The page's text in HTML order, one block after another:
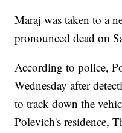
Maraj was taken to a
pronounced dead on
According to police,
Wednesday after
to track down the
Polevich's residence,